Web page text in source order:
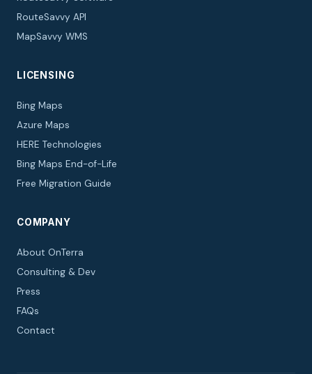
RouteSavvy API
MapSavvy WMS
LICENSING
Bing Maps
Azure Maps
HERE Technologies
Bing Maps End-of-Life
Free Migration Guide
COMPANY
About OnTerra
Consulting & Dev
Press
FAQs
Contact